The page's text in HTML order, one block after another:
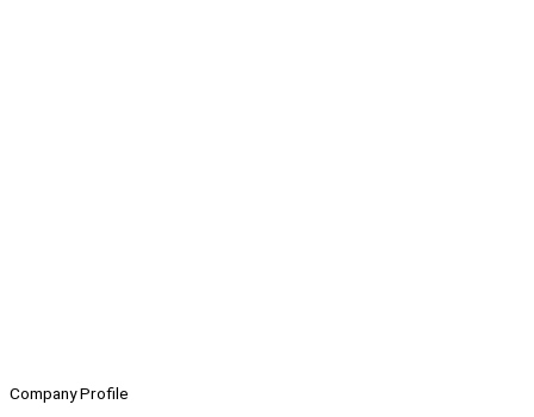
Company Profile